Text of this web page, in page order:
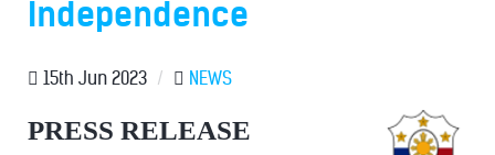
Independence
15th Jun 2023 / NEWS
PRESS RELEASE